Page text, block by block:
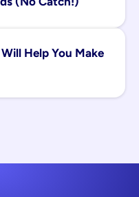
Help You Make